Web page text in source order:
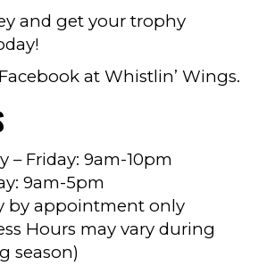
and get your trophy
at Whistlin’ Wings.
– Friday: 9am-10pm
9am-5pm
by appointment only
Hours may vary during
season)